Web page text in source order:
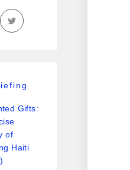
Gifts:
of
Haiti